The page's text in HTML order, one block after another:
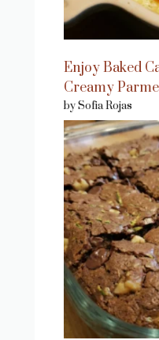
Enjoy Baked
Creamy
by Sofia Rojas